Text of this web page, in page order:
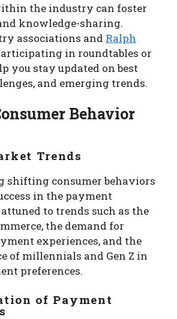
the industry can foster
knowledge-sharing.
associations and Ralph
in roundtables or
you stay updated on best
and emerging trends.
Behavior
Trends
shifting consumer behaviors
in the payment
to trends such as the
the demand for
experiences, and the
of millennials and Gen Z in
preferences.
of Payment